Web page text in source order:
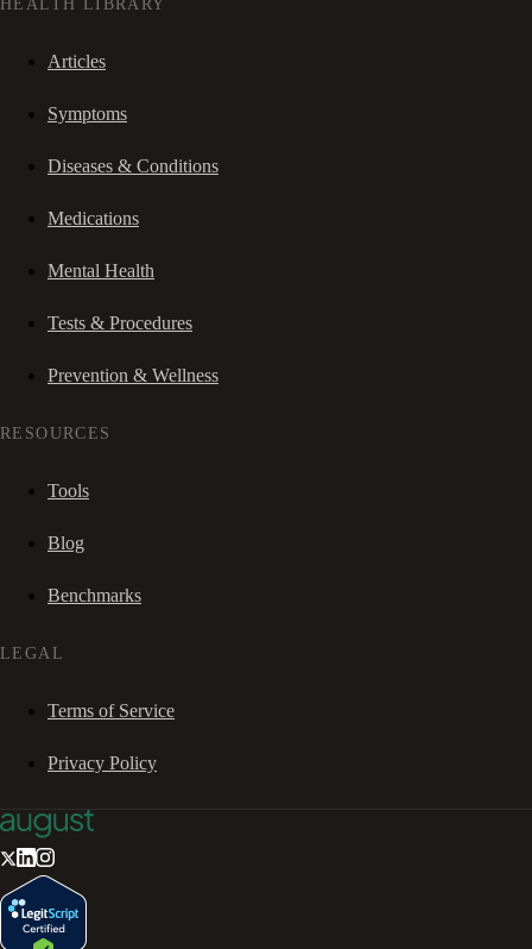
HEALTH LIBRARY
Articles
Symptoms
Diseases & Conditions
Medications
Mental Health
Tests & Procedures
Prevention & Wellness
RESOURCES
Tools
Blog
Benchmarks
LEGAL
Terms of Service
Privacy Policy